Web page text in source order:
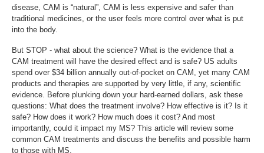
disease, CAM is “natural”, CAM is less expensive and safer than
traditional medicines, or the user feels more control over what is put
into the body.
But STOP - what about the science? What is the evidence that a
CAM treatment will have the desired effect and is safe? US adults
spend over $34 billion annually out-of-pocket on CAM, yet many CAM
products and therapies are supported by very little, if any, scientific
evidence. Before plunking down your hard-earned dollars, ask these
questions: What does the treatment involve? How effective is it? Is it
safe? How does it work? How much does it cost? And most
importantly, could it impact my MS? This article will review some
common CAM treatments and discuss the benefits and possible harm
to those with MS.